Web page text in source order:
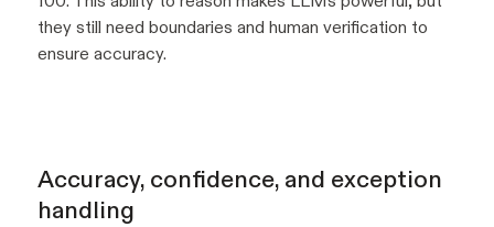
they still need boundaries and human verification to
ensure accuracy.
Accuracy, confidence, and exception
handling